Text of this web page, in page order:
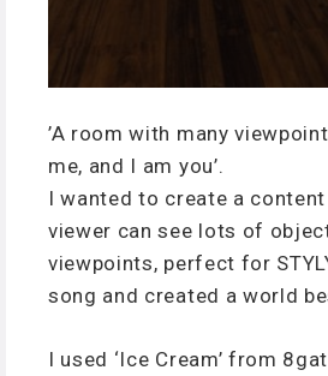
’A room with many
me, and I am you’.
I wanted to create a
viewer can see lots of
viewpoints, perfect for
song and created a world
I used ‘Ice Cream’ from